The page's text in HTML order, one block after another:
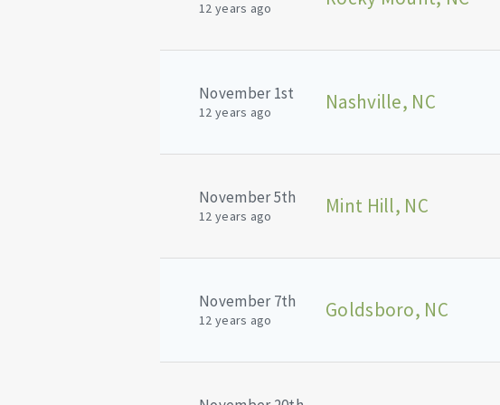
12 years ago
November 1st
12 years ago Nashville, NC
November 5th
12 years ago Mint Hill, NC
November 7th
12 years ago Goldsboro, NC